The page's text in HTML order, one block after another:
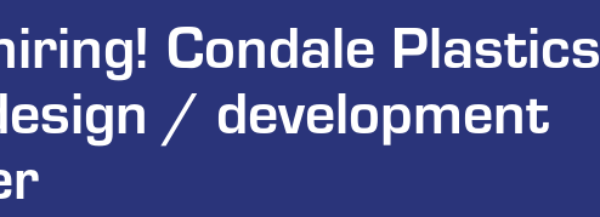
Condale Plastics
/ development